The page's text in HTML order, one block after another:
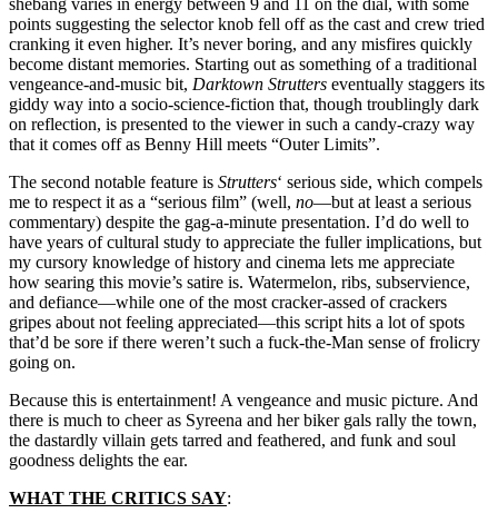
points suggesting the selector knob fell off as the cast and crew tried
cranking it even higher. It’s never boring, and any misfires quickly
become distant memories. Starting out as something of a traditional
vengeance-and-music bit, Darktown Strutters eventually staggers its
giddy way into a socio-science-fiction that, though troublingly dark
on reflection, is presented to the viewer in such a candy-crazy way
that it comes off as Benny Hill meets “Outer Limits”.
The second notable feature is Strutters‘ serious side, which compels
me to respect it as a “serious film” (well, no—but at least a serious
commentary) despite the gag-a-minute presentation. I’d do well to
have years of cultural study to appreciate the fuller implications, but
my cursory knowledge of history and cinema lets me appreciate
how searing this movie’s satire is. Watermelon, ribs, subservience,
and defiance—while one of the most cracker-assed of crackers
gripes about not feeling appreciated—this script hits a lot of spots
that’d be sore if there weren’t such a fuck-the-Man sense of frolicry
going on.
Because this is entertainment! A vengeance and music picture. And
there is much to cheer as Syreena and her biker gals rally the town,
the dastardly villain gets tarred and feathered, and funk and soul
goodness delights the ear.
WHAT THE CRITICS SAY: